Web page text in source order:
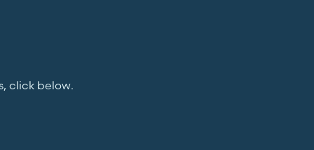
click below.